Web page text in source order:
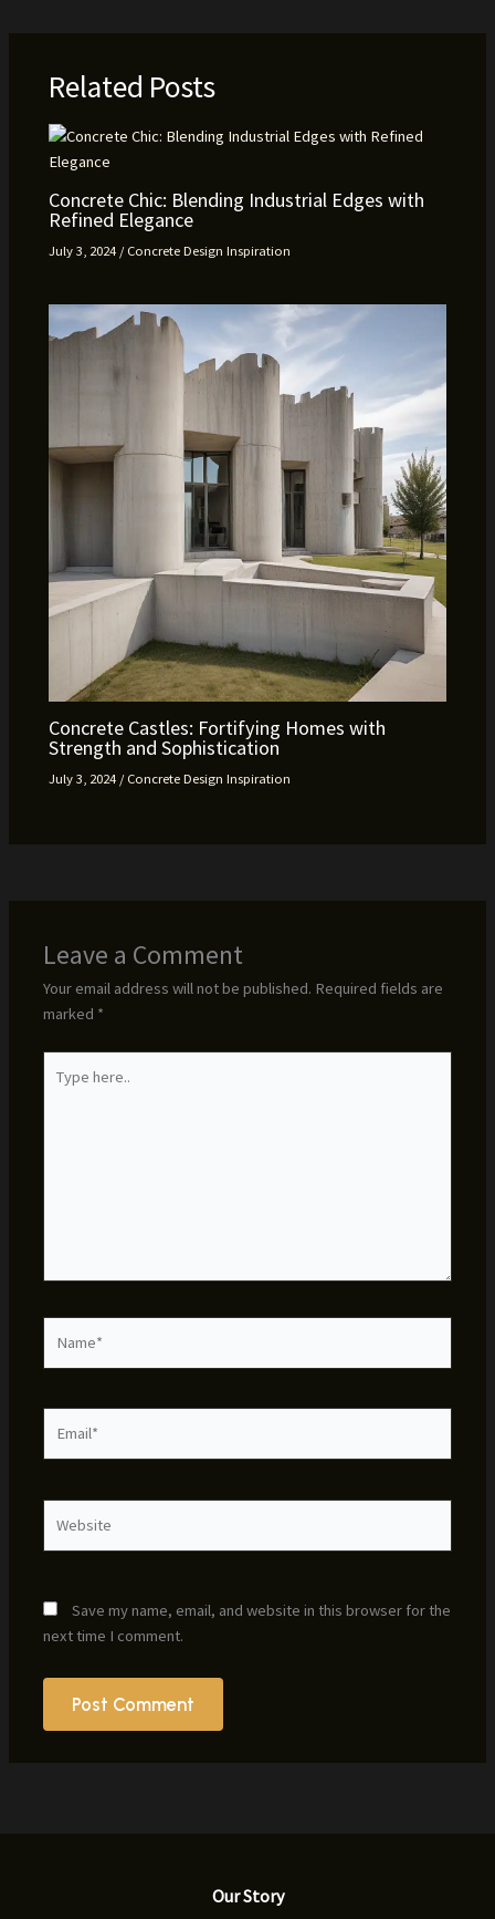
Related Posts
Concrete Chic: Blending Industrial Edges with
Refined Elegance
July 3, 2024 /Concrete Design Inspiration
Concrete Castles: Fortifying Homes with
Strength and Sophistication
July 3, 2024 /Concrete Design Inspiration
Leave a Comment
Your email address will not be published. Required fields are
marked *
here..
Save my name, email, and website in this browser for the
next time I comment.
Our Story